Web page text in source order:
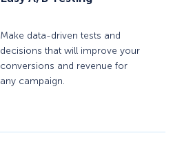
Make data-driven tests and
decisions that will improve your
conversions and revenue for
any campaign.